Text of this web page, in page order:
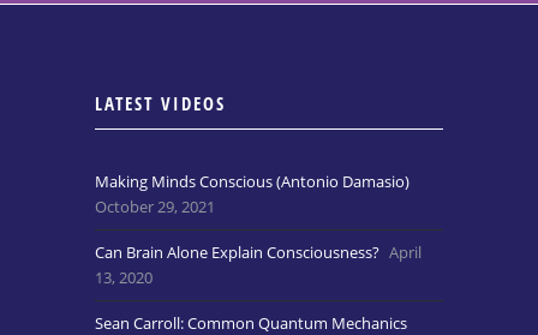
LATEST VIDEOS
Making Minds Conscious (Antonio Damasio)
October 29, 2021
Can Brain Alone Explain Consciousness? April
13, 2020
Sean Carroll: Common Quantum Mechanics